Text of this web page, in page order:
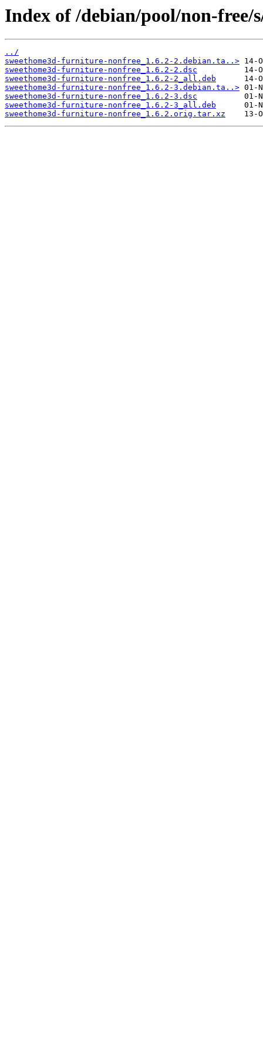
Index of /debian/pool/non-free/
../
sweethome3d-furniture-nonfree_1.6.2-2.debian.ta..>
sweethome3d-furniture-nonfree_1.6.2-2.dsc
sweethome3d-furniture-nonfree_1.6.2-2_all.deb
sweethome3d-furniture-nonfree_1.6.2-3.debian.ta..>
sweethome3d-furniture-nonfree_1.6.2-3.dsc
sweethome3d-furniture-nonfree_1.6.2-3_all.deb
sweethome3d-furniture-nonfree_1.6.2.orig.tar.xz